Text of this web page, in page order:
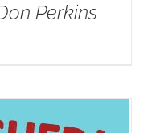
Perkins